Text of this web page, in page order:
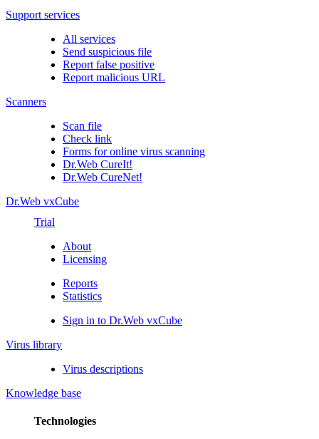
Support services
All services
Send suspicious file
Report false positive
Report malicious URL
Scanners
Scan file
Check link
Forms for online virus scanning
Dr.Web CureIt!
Dr.Web CureNet!
Dr.Web vxCube
Trial
About
Licensing
Reports
Statistics
Sign in to Dr.Web vxCube
Virus library
Virus descriptions
Knowledge base
Technologies